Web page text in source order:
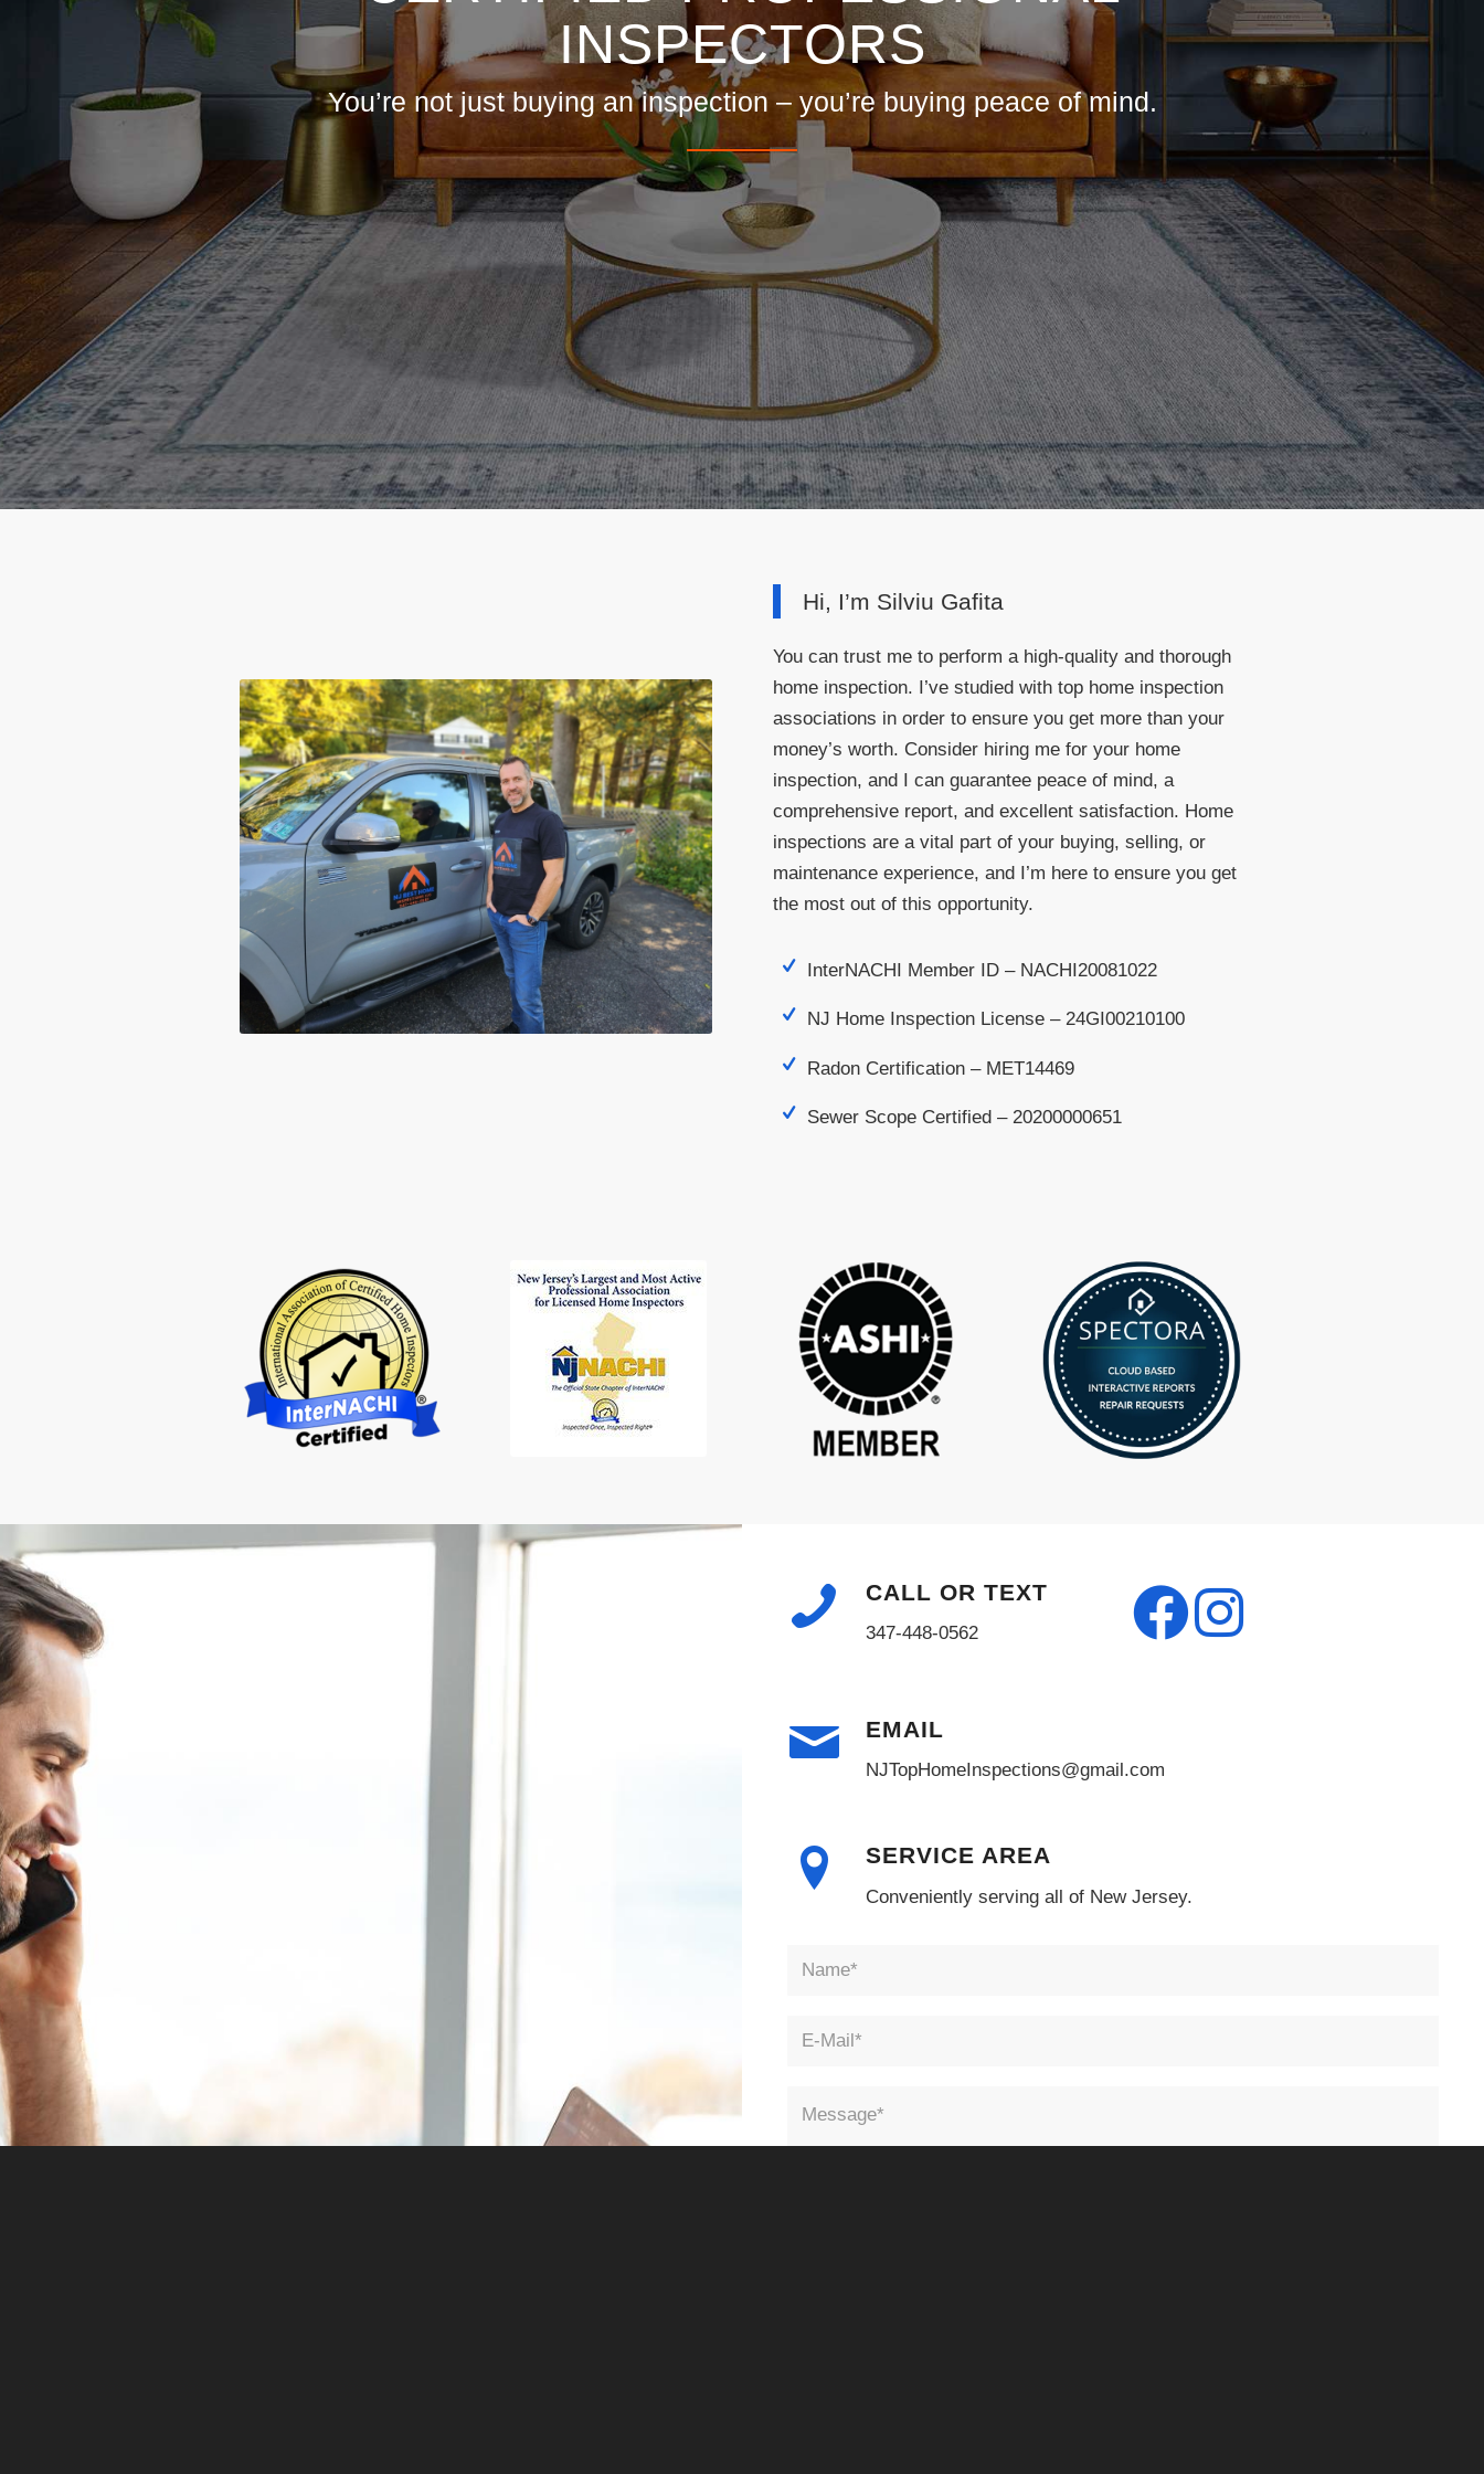
INSPECTORS
You’re not just buying an inspection – you’re buying peace of mind.
Hi, I’m Silviu Gafita
You can trust me to perform a high-quality and thorough
home inspection. I’ve studied with top home inspection
associations in order to ensure you get more than your
money’s worth. Consider hiring me for your home
inspection, and I can guarantee peace of mind, a
comprehensive report, and excellent satisfaction. Home
inspections are a vital part of your buying, selling, or
maintenance experience, and I’m here to ensure you get
the most out of this opportunity.
InterNACHI Member ID – NACHI20081022
NJ Home Inspection License – 24GI00210100
Radon Certification – MET14469
Sewer Scope Certified – 20200000651
CALL OR TEXT
347-448-0562
EMAIL
NJTopHomeInspections@gmail.com
SERVICE AREA
Conveniently serving all of New Jersey.